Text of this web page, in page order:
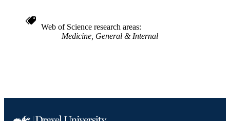
Web of Science research areas
Medicine, General & Internal